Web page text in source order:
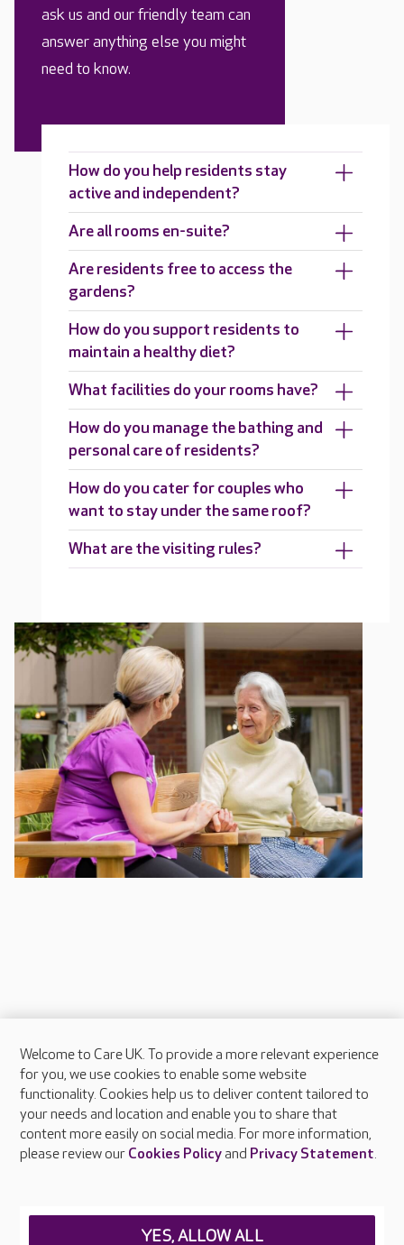
ask us and our friendly team can
answer anything else you might
need to know.
How do you help residents stay
active and independent?
Are all rooms en-suite?
Are residents free to access the
gardens?
How do you support residents to
maintain a healthy diet?
What facilities do your rooms have?
How do you manage the bathing and
personal care of residents?
How do you cater for couples who
want to stay under the same roof?
What are the visiting rules?
About Care UK
Press & media
Feedback & complaints
Careers at Care UK
Welcome to Care UK. To provide a more relevant experience
for you, we use cookies to enable some website
functionality. Cookies help us to deliver content tailored to
your needs and location and enable you to share that
content more easily on social media. For more information,
please review our Cookies Policyand Privacy Statement.
YES, ALLOW ALL